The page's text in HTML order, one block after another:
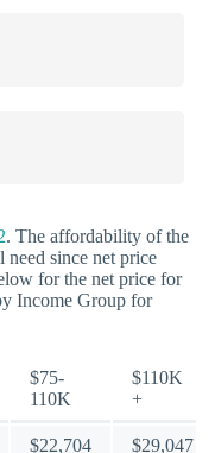
. The affordability of the
since net price
for the net price for
Income Group for
$75-
110K
$110K
+
$22,704 $29,047